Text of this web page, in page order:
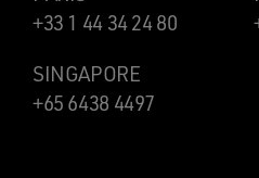
+33 1 44 34 24 80
SINGAPORE
+65 6438 4497